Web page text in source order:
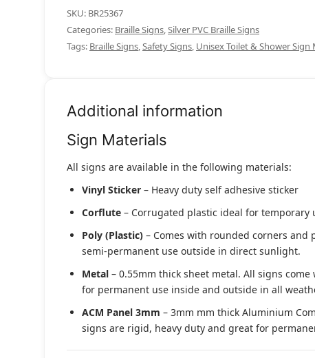
SKU: BR25367
Categories: Braille Signs,Silver PVC Braille Signs
Tags: Braille Signs,Safety Signs, Unisex Toilet & Shower Sign
Additional information
Sign Materials
All signs are available in the following materials:
Vinyl Sticker – Heavy duty self adhesive sticker
Corflute – Corrugated plastic ideal for
Poly (Plastic) – Comes with rounded corners
semi-permanent use outside in direct sunlight.
Metal – 0.55mm thick sheet metal. All signs
for permanent use inside and outside in all
ACM Panel 3mm – 3mm mm thick Aluminium
signs are rigid, heavy duty and great for